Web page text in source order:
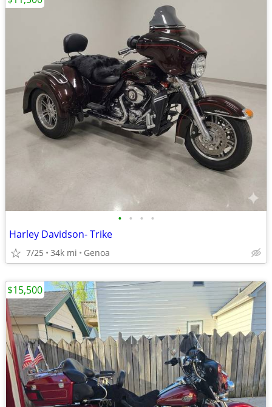
• • • •
Harley Davidson- Trike
7/25 34k mi Genoa
$15,500